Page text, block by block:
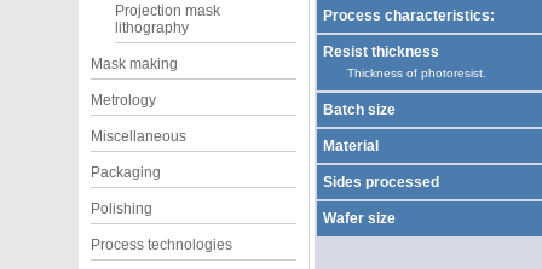
Projection mask
lithography
Mask making
Metrology
Miscellaneous
Packaging
Polishing
Process technologies
Process characteristics:
Resist thickness
Thickness of photoresist.
Batch size
Material
Sides processed
Wafer size